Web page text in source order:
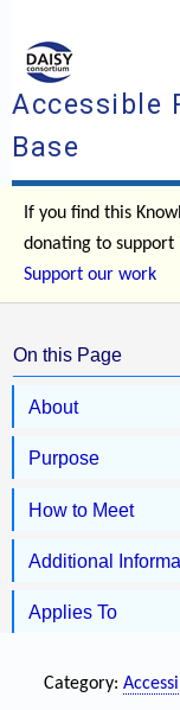
Accessible
Base
If you find this
donating to support
Support our work
On this Page
About
Purpose
How to Meet
Additional
Applies To
Category: